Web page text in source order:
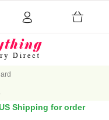
Shipping for order